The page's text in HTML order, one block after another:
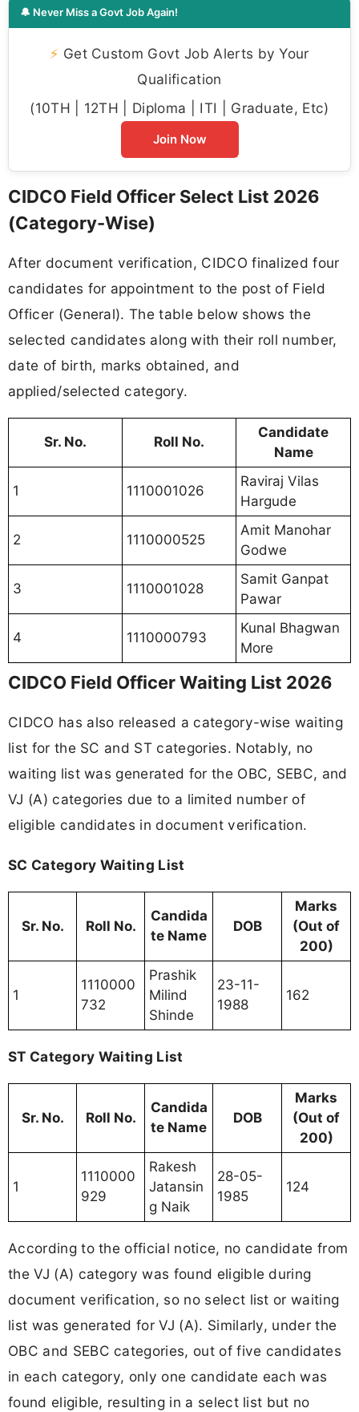
🔔 Never Miss a Govt Job Again!
⚡ Get Custom Govt Job Alerts by Your
Qualification
(10TH | 12TH | Diploma | ITI | Graduate, Etc)
Join Now
CIDCO Field Officer Select List 2026
(Category-Wise)
After document verification, CIDCO finalized four
candidates for appointment to the post of Field
Officer (General). The table below shows the
selected candidates along with their roll number,
date of birth, marks obtained, and
applied/selected category.
Sr. No. Roll No.
Candidate
Name
1 1110001026
Raviraj Vilas
Hargude
2 1110000525
Amit Manohar
Godwe
3 1110001028
Samit Ganpat
Pawar
4 1110000793
Kunal Bhagwan
More
CIDCO Field Officer Waiting List 2026
CIDCO has also released a category-wise waiting
list for the SC and ST categories. Notably, no
waiting list was generated for the OBC, SEBC, and
VJ (A) categories due to a limited number of
eligible candidates in document verification.
SC Category Waiting List
Sr. No. Roll No.
Candida
te Name
DOB
Marks
(Out of
200)
1
1110000
732
Prashik
Milind
Shinde
23-11-
1988
162
ST Category Waiting List
Sr. No. Roll No.
Candida
te Name
DOB
Marks
(Out of
200)
1
1110000
929
Rakesh
Jatansin
g Naik
28-05-
1985
124
According to the official notice, no candidate from
the VJ (A) category was found eligible during
document verification, so no select list or waiting
list was generated for VJ (A). Similarly, under the
OBC and SEBC categories, out of five candidates
in each category, only one candidate each was
found eligible, resulting in a select list but no